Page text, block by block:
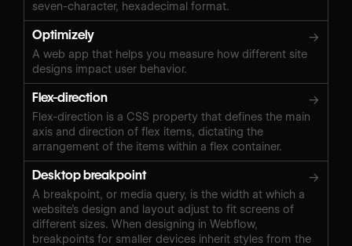
seven-character, hexadecimal format.
Optimizely →
A web app that helps you measure how different site
designs impact user behavior.
Flex-direction →
Flex-direction is a CSS property that defines the main
axis and direction of flex items, dictating the
arrangement of the items within a flex container.
Desktop breakpoint →
A breakpoint, or media query, is the width at which a
website’s design and layout adjust to fit screens of
different sizes. When designing in Webflow,
breakpoints for smaller devices inherit styles from the